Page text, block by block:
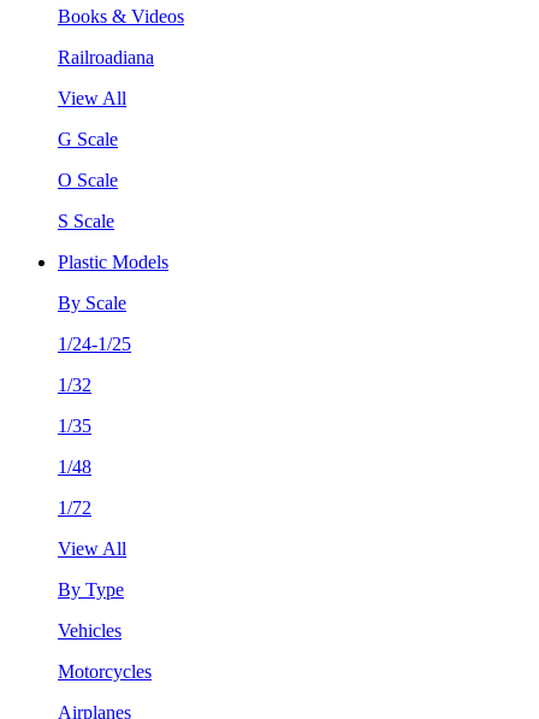
Books & Videos
Railroadiana
View All
G Scale
O Scale
S Scale
Plastic Models
By Scale
1/24-1/25
1/32
1/35
1/48
1/72
View All
By Type
Vehicles
Motorcycles
Airplanes